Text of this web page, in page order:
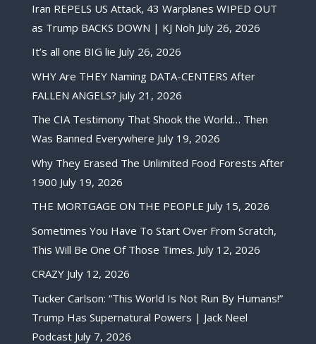
Iran REPELS US Attack, 43 Warplanes WIPED OUT
as Trump BACKS DOWN | KJ Noh July 26, 2026
It’s all one BIG lie July 26, 2026
WHY Are THEY Naming DATA-CENTERS After
FALLEN ANGELS? July 21, 2026
The CIA Testimony That Shook the World… Then
Was Banned Everywhere July 19, 2026
Why They Erased The Unlimited Food Forests After
1900 July 19, 2026
THE MORTGAGE ON THE PEOPLE July 15, 2026
Sometimes You Have To Start Over From Scratch,
This Will Be One Of Those Times. July 12, 2026
CRAZY July 12, 2026
Tucker Carlson: “This World Is Not Run By Humans!”
Trump Has Supernatural Powers | Jack Neel
Podcast July 7, 2026